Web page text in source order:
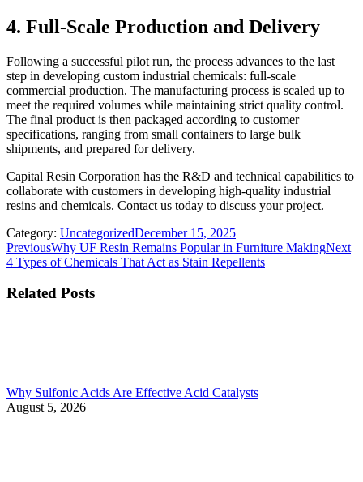
4. Full-Scale Production and Delivery
Following a successful pilot run, the process advances to the last
step in developing custom industrial chemicals: full-scale
commercial production. The manufacturing process is scaled up to
meet the required volumes while maintaining strict quality control.
The final product is then packaged according to customer
specifications, ranging from small containers to large bulk
shipments, and prepared for delivery.
Capital Resin Corporation has the R&D and technical capabilities to
collaborate with customers in developing high-quality industrial
resins and chemicals. Contact us today to discuss your project.
Category: UncategorizedDecember 15, 2025
Post
navigation
PreviousPrevious
post:
Why UF Resin Remains Popular in Furniture MakingNext
4 Types of Chemicals That Act as Stain Repellents
Related Posts
Why Sulfonic Acids Are Effective Acid Catalysts
August 5, 2026